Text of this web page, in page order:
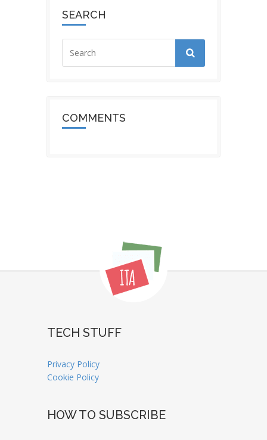
SEARCH
COMMENTS
TECH STUFF
Privacy Policy
Cookie Policy
HOW TO SUBSCRIBE